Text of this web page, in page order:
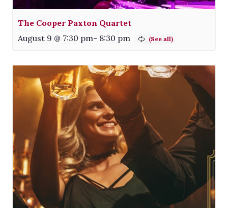
The Cooper Paxton Quartet
August 9 @ 7:30 pm- 8:30 pm